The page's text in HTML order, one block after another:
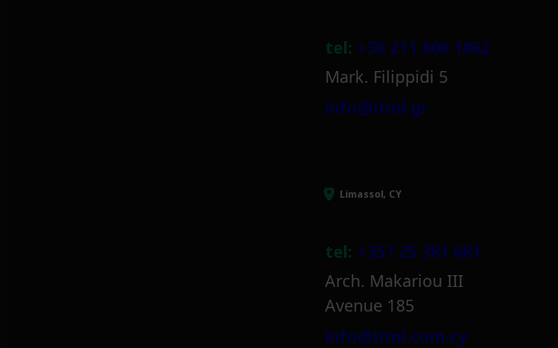
tel: +30 211 800 1862
Mark. Filippidi 5
info@itml.gr
Limassol, CY
tel: +357 25 381 681
Arch. Makariou III
Avenue 185
info@itml.com.cy